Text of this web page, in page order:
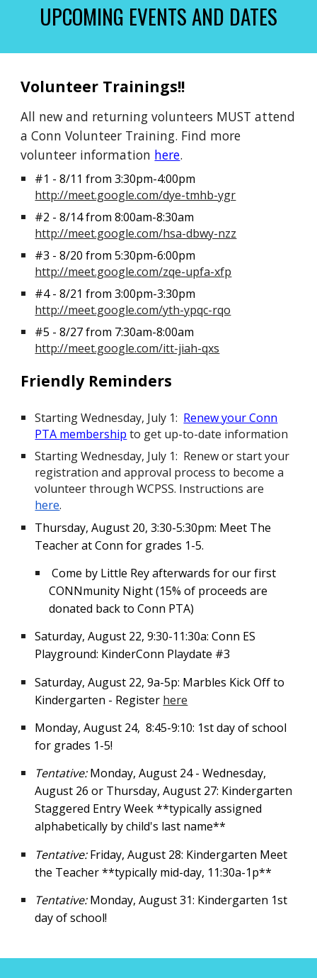
UPCOMING EVENTS AND DATES
Volunteer Trainings!!
All new and returning volunteers MUST attend
a Conn Volunteer Training. Find more
volunteer information here.
#1 - 8/11 from 3:30pm-4:00pm
http://meet.google.com/dye-tmhb-ygr
#2 - 8/14 from 8:00am-8:30am
http://meet.google.com/hsa-dbwy-nzz
#3 - 8/20 from 5:30pm-6:00pm
http://meet.google.com/zqe-upfa-xfp
#4 - 8/21 from 3:00pm-3:30pm
http://meet.google.com/yth-ypqc-rqo
#5 - 8/27 from 7:30am-8:00am
http://meet.google.com/itt-jiah-qxs
Friendly Reminders
Starting Wednesday, July 1: Renew your Conn
PTA membership to get up-to-date information
Starting Wednesday, July 1: Renew or start your
registration and approval process to become a
volunteer through WCPSS. Instructions are
here.
Thursday, August 20, 3:30-5:30pm: Meet The
Teacher at Conn for grades 1-5.
Come by Little Rey afterwards for our first
CONNmunity Night (15% of proceeds are
donated back to Conn PTA)
Saturday, August 22,9:30-11:30a: Conn ES
Playground: KinderConn Playdate #3
Saturday, August 22, 9a-5p: Marbles Kick Off to
Kindergarten - Register here
Monday, August 24, 8:45-9:10: 1st day of school
for grades 1-5!
Tentative:Monday, August 24 - Wednesday,
August 26 or Thursday, August 27: Kindergarten
Staggered Entry Week **typically assigned
alphabetically by child's last name**
Tentative:Friday, August 28: Kindergarten Meet
the Teacher **typically mid-day, 11:30a-1p**
Tentative:Monday, August 31: Kindergarten 1st
day of school!